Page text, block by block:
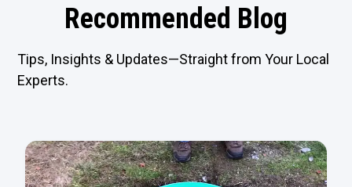
Recommended Blog
Tips, Insights & Updates—Straight from Your Local
Experts.